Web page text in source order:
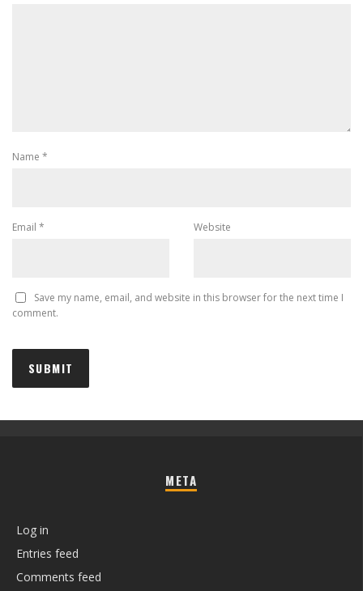
Name *
Email * Website
Save my name, email, and website in this browser for the next time I
comment.
META
Log in
Entries feed
Comments feed